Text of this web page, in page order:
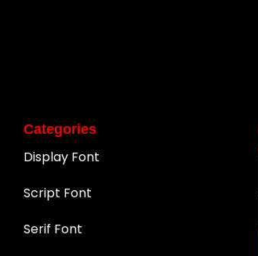
Categories
Display Font
Script Font
Serif Font